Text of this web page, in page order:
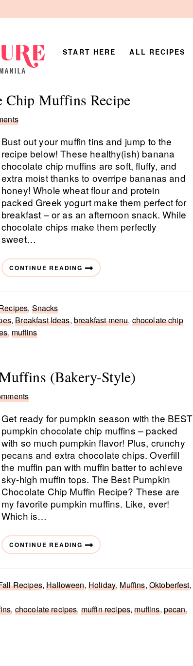
START HERE ALL RECIPES
Chip Muffins Recipe
Bust out your muffin tins and jump to the
recipe below! These healthy(ish) banana
chocolate chip muffins are soft, fluffy, and
extra moist thanks to overripe bananas and
honey! Whole wheat flour and protein
packed Greek yogurt make them perfect for
breakfast – or as an afternoon snack. While
chocolate chips make them perfectly
sweet…
CONTINUE READING
, Snacks
,Breakfast Ideas, breakfast menu, chocolate chip
, muffins
(Bakery-Style)
Get ready for pumpkin season with the BEST
pumpkin chocolate chip muffins – packed
with so much pumpkin flavor! Plus, crunchy
pecans and extra chocolate chips. Overfill
the muffin pan with muffin batter to achieve
sky-high muffin tops. The Best Pumpkin
Chocolate Chip Muffin Recipe? These are
my favorite pumpkin muffins. Like, ever!
Which is…
CONTINUE READING
Recipes,Halloween, Holiday,Muffins, Oktoberfest,
, chocolate recipes, muffin recipes,muffins, pecan,